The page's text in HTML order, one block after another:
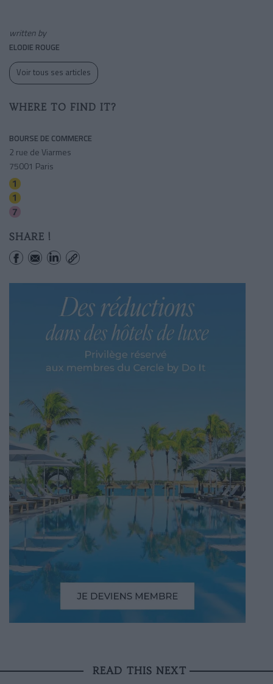
written by
ELODIE ROUGE
Voir tous ses articles
WHERE TO FIND IT?
BOURSE DE COMMERCE
2 rue de Viarmes
75001 Paris
SHARE !
READ THIS NEXT